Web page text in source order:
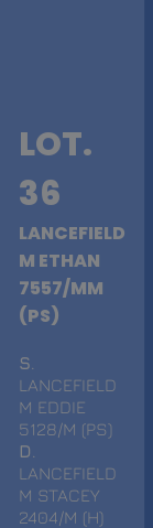
LOT.
36
LANCEFIELD
M ETHAN
7557/MM
(PS)
S
LANCEFIELD
M EDDIE
5128/M (PS)
D
LANCEFIELD
M STACEY
2404/M (H)